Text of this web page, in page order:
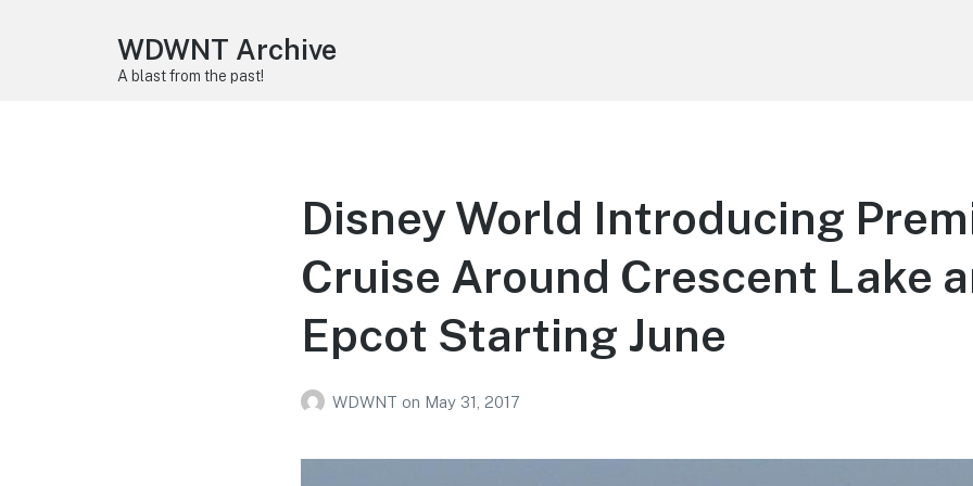
WDWNT Archive
A blast from the past!
Disney World Introducing
Cruise Around Crescent Lake
Epcot Starting June
WDWNT on May 31, 2017